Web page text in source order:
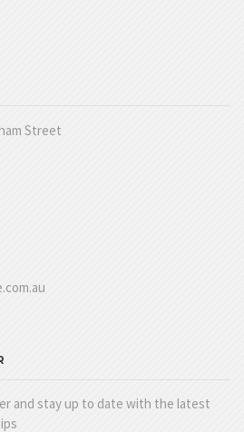
Street
and stay up to date with the latest